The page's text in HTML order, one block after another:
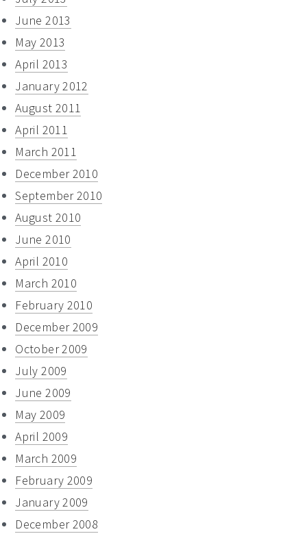
June 2013
May 2013
April 2013
January 2012
August 2011
April 2011
March 2011
December 2010
September 2010
August 2010
June 2010
April 2010
March 2010
February 2010
December 2009
October 2009
July 2009
June 2009
May 2009
April 2009
March 2009
February 2009
January 2009
December 2008